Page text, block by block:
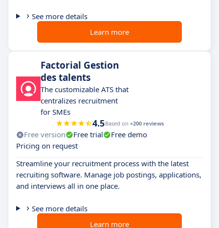
See more details
Learn more
Factorial Gestion
des talents
The customizable ATS that
centralizes recruitment
for SMEs
4.5Based on +200 reviews
Free version Free trial
Free demo
Pricing on request
Streamline your recruitment process with the latest
recruiting software. Manage job postings, applications,
and interviews all in one place.
See more details
Learn more